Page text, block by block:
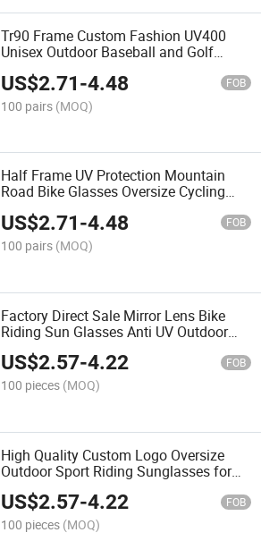
Tr90 Frame Custom Fashion UV400
Unisex Outdoor Baseball and Golf
US$2.71-4.48 FOB
100 pairs (MOQ)
Half Frame UV Protection Mountain
Road Bike Glasses Oversize Cycling
Sport Sunglasses
US$2.71-4.48 FOB
100 pairs (MOQ)
Factory Direct Sale Mirror Lens Bike
Riding Sun Glasses Anti UV Outdoor
Sport Sunglasses
US$2.57-4.22 FOB
100 pieces (MOQ)
High Quality Custom Logo Oversize
Outdoor Sport Riding Sunglasses for
Adult
US$2.57-4.22 FOB
100 pieces (MOQ)